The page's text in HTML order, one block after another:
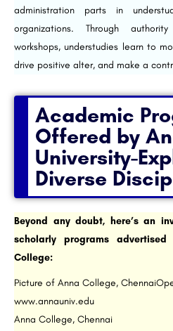
administration parts in
organizations. Through
workshops, understudies learn to
drive positive alter, and make a
Academic
Offered by
University-
Diverse
Beyond any doubt, here’s an
scholarly programs
College:
Picture of Anna College,
www.annauniv.edu
Anna College, Chennai